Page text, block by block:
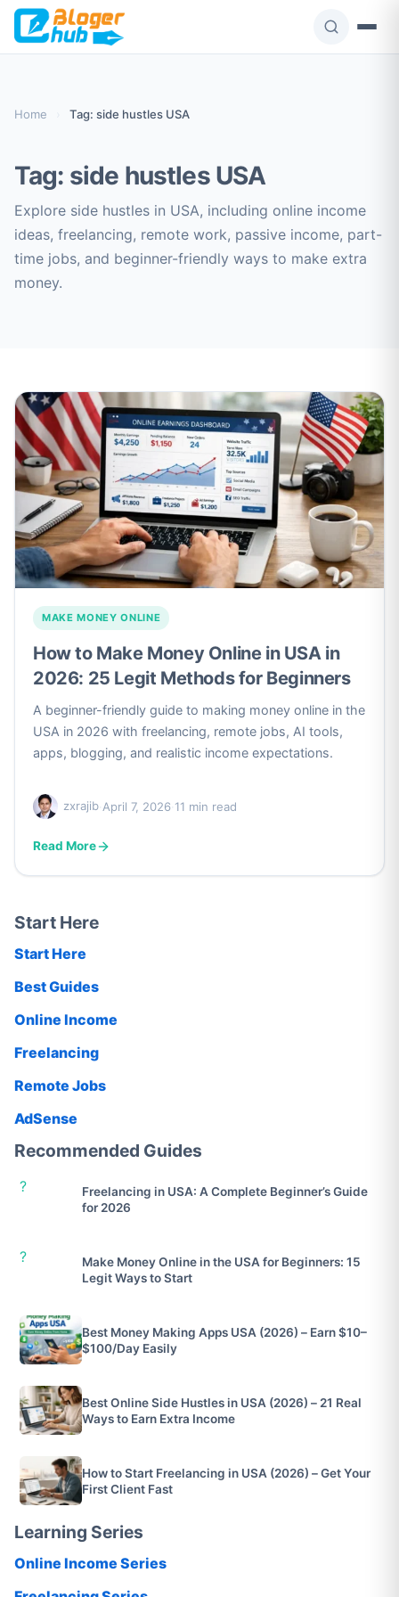
Skip
content
Home Tag: side hustles USA
Tag: side hustles USA
Explore side hustles in USA, including online income
ideas, freelancing, remote work, passive income, part-
time jobs, and beginner-friendly ways to make extra
money.
MAKE MONEY ONLINE
How to Make Money Online in USA in
2026: 25 Legit Methods for Beginners
A beginner-friendly guide to making money online in the
USA in 2026 with freelancing, remote jobs, AI tools,
apps, blogging, and realistic income expectations.
zxrajib·April 7, 2026·11 min read
Read More
Start Here
Start Here
Best Guides
Online Income
Freelancing
Remote Jobs
AdSense
Recommended Guides
?
Freelancing in USA: A Complete Beginner’s Guide
for 2026
?
Make Money Online in the USA for Beginners: 15
Legit Ways to Start
Best Money Making Apps USA (2026) – Earn $10–
$100/Day Easily
Best Online Side Hustles in USA (2026) – 21 Real
Ways to Earn Extra Income
How to Start Freelancing in USA (2026) – Get Your
First Client Fast
Learning Series
Online Income Series